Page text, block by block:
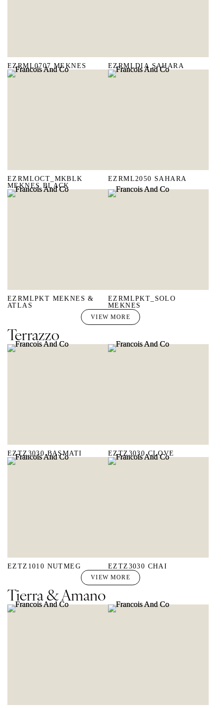
EZRML0707 MEKNES EZRMLDIA SAHARA
EZRMLOCT_MKBLK
MEKNES BLACK
EZRML2050 SAHARA
EZRMLPKT MEKNES &
ATLAS
EZRMLPKT_SOLO
MEKNES
VIEW MORE
Terrazzo
EZTZ3030 BASMATI EZTZ3030 CLOVE
EZTZ1010 NUTMEG EZTZ3030 CHAI
VIEW MORE
Tierra & Amano